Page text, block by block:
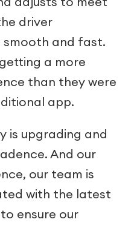
driver
and fast.
a more
than they were
app.
is upgrading and
And our
our team is
with the latest
ensure our